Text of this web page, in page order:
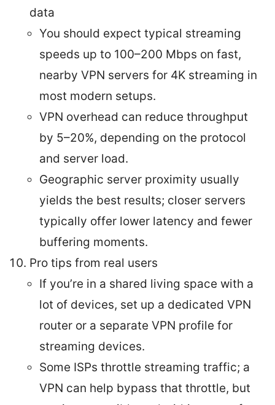
data
You should expect typical streaming
speeds up to 100–200 Mbps on fast,
nearby VPN servers for 4K streaming in
most modern setups.
VPN overhead can reduce throughput
by 5–20%, depending on the protocol
and server load.
Geographic server proximity usually
yields the best results; closer servers
typically offer lower latency and fewer
buffering moments.
Pro tips from real users
If you’re in a shared living space with a
lot of devices, set up a dedicated VPN
router or a separate VPN profile for
streaming devices.
Some ISPs throttle streaming traffic; a
VPN can help bypass that throttle, but